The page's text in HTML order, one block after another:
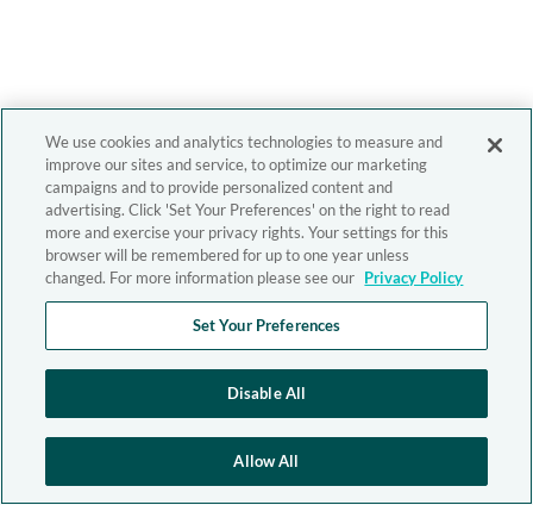
We use cookies and analytics technologies to measure and
improve our sites and service, to optimize our marketing
campaigns and to provide personalized content and
advertising. Click 'Set Your Preferences' on the right to read
more and exercise your privacy rights. Your settings for this
browser will be remembered for up to one year unless
changed. For more information please see our Privacy Policy
Set Your Preferences
Disable All
Allow All